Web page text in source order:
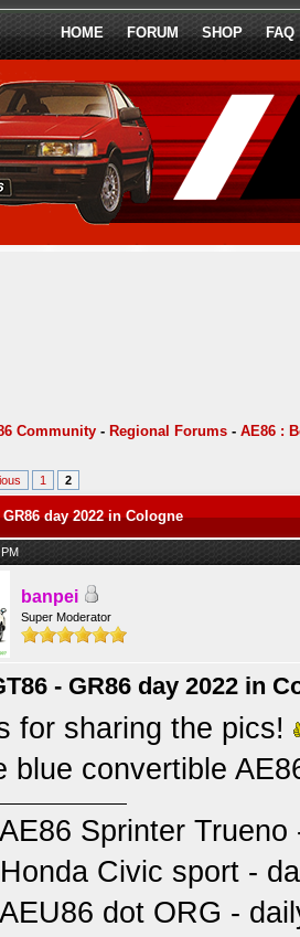
HOME FORUM SHOP FAQ
Community - Regional Forums -AE86 :
1 2
GR86 day 2022 in Cologne
banpei
Super Moderator
- GR86 day 2022 in
for sharing the pics!
blue convertible
Sprinter
Civic sport -
dot ORG -